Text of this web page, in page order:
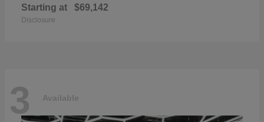
Starting at $69,142
Disclosure
3 Available